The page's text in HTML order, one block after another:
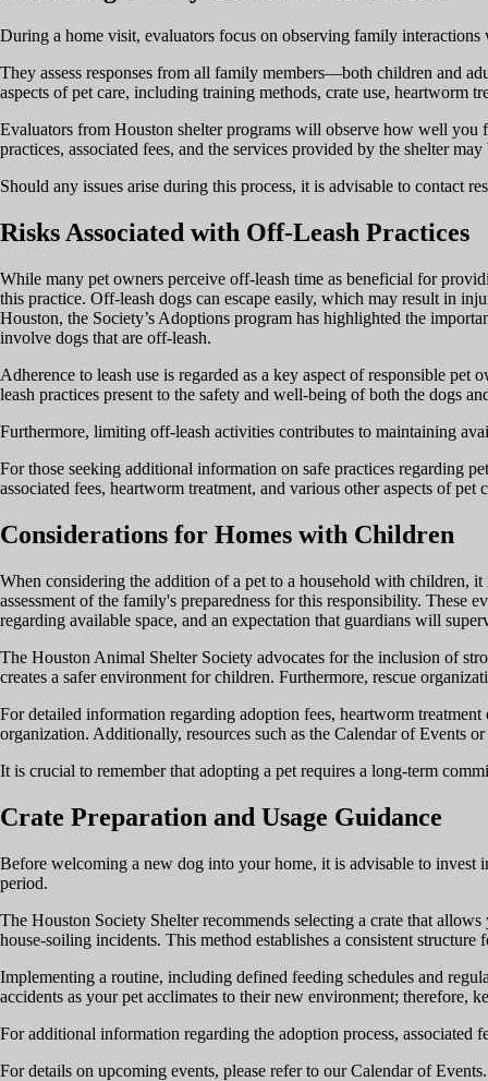
During a home visit, evaluators focus on observing family
They assess responses from all family members—both children and
aspects of pet care, including training methods, crate use, heartworm
Evaluators from Houston shelter programs will observe how well you
practices, associated fees, and the services provided by the shelter may
Should any issues arise during this process, it is advisable to contact
Risks Associated with Off-Leash Practices
While many pet owners perceive off-leash time as beneficial for
this practice. Off-leash dogs can escape easily, which may result in
Houston, the Society’s Adoptions program has highlighted the
involve dogs that are off-leash.
Adherence to leash use is regarded as a key aspect of responsible
leash practices present to the safety and well-being of both the dogs
Furthermore, limiting off-leash activities contributes to maintaining
For those seeking additional information on safe practices regarding
associated fees, heartworm treatment, and various other aspects of pet
Considerations for Homes with Children
When considering the addition of a pet to a household with children,
assessment of the family's preparedness for this responsibility.
regarding available space, and an expectation that guardians will
The Houston Animal Shelter Society advocates for the inclusion of
creates a safer environment for children. Furthermore, rescue
For detailed information regarding adoption fees, heartworm
organization. Additionally, resources such as the Calendar of Events
It is crucial to remember that adopting a pet requires a long-term
Crate Preparation and Usage Guidance
Before welcoming a new dog into your home, it is advisable to invest
period.
The Houston Society Shelter recommends selecting a crate that
house-soiling incidents. This method establishes a consistent
Implementing a routine, including defined feeding schedules and
accidents as your pet acclimates to their new environment; therefore,
For additional information regarding the adoption process, associated
For details on upcoming events, please refer to our Calendar of